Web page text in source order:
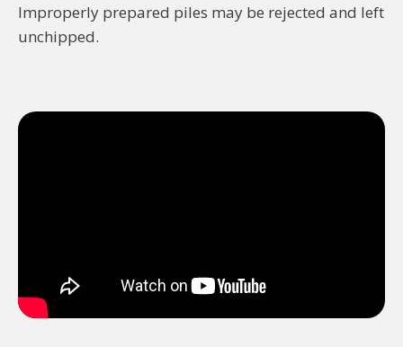
Improperly prepared piles may be rejected and left
unchipped.